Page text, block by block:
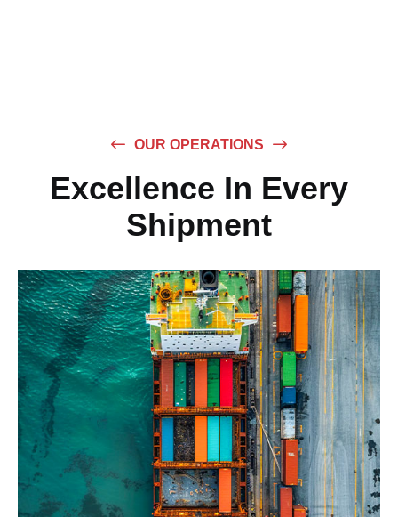
OUR OPERATIONS
Excellence In Every
Shipment